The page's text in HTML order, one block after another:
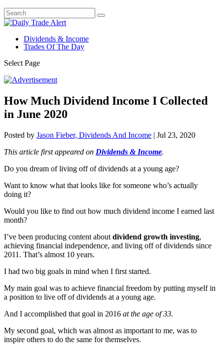
Dividends & Income
Trades Of The Day
Select Page
How Much Dividend Income I Collected
in June 2020
Posted by Jason Fieber, Dividends And Income | Jul 23, 2020
This article first appeared on Dividends & Income.
Do you dream of living off of dividends at a young age?
Want to know what that looks like for someone who’s actually
doing it?
Would you like to find out how much dividend income I earned last
month?
I’ve been producing content about dividend growth investing,
achieving financial independence, and living off of dividends since
2011. That’s almost 10 years.
I had two big goals in mind when I first started.
My main goal was to achieve financial freedom by putting myself in
a position to live off of dividends at a young age.
And I accomplished that goal in 2016 at the age of 33.
My second goal, which was almost as important to me, was to
inspire others to do the same for themselves.